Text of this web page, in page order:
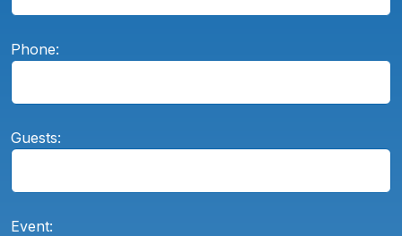
Phone:
Guests:
Event: